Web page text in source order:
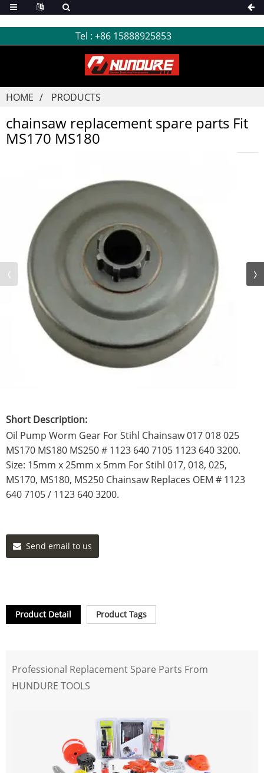
Tel : +86 15888925853
HOME PRODUCTS
chainsaw replacement spare parts Fit
MS170 MS180
Short Description:
Oil Pump Worm Gear For Stihl Chainsaw 017 018 025
MS170 MS180 MS250 # 1123 640 7105 1123 640 3200.
Size: 15mm x 25mm x 5mm For Stihl 017, 018, 025,
MS170, MS180, MS250 Chainsaw Replaces OEM # 1123
640 7105 / 1123 640 3200.
Send email to us
Product Detail Product Tags
Professional Replacement Spare Parts From
HUNDURE TOOLS